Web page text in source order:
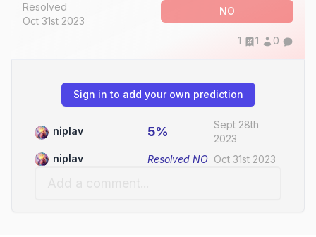
Resolved
Oct 31st 2023
NO
1 1 0
Sign in to add your own prediction
niplav 5%
Sept 28th
2023
niplav
Resolved NO Oct 31st 2023